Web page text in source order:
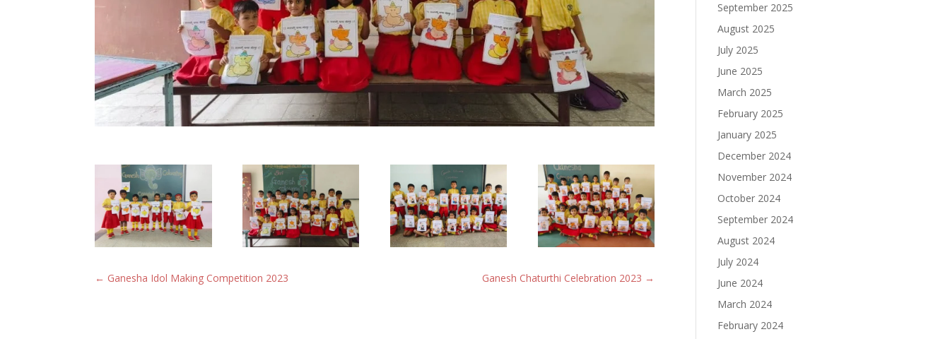
← Ganesha Idol Making Competition 2023 Ganesh Chaturthi Celebration 2023 →
September 2025
August 2025
July 2025
June 2025
March 2025
February 2025
January 2025
December 2024
November 2024
October 2024
September 2024
August 2024
July 2024
June 2024
March 2024
February 2024